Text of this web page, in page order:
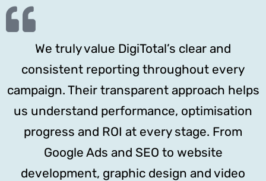
We truly value DigiTotal’s clear and
consistent reporting throughout every
campaign. Their transparent approach helps
us understand performance, optimisation
progress and ROI at every stage. From
Google Ads and SEO to website
development, graphic design and video